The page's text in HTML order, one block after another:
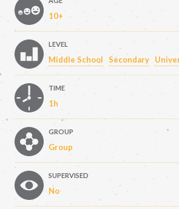
10+
LEVEL
Middle School Secondary
TIME
1h
GROUP
Group
SUPERVISED
No